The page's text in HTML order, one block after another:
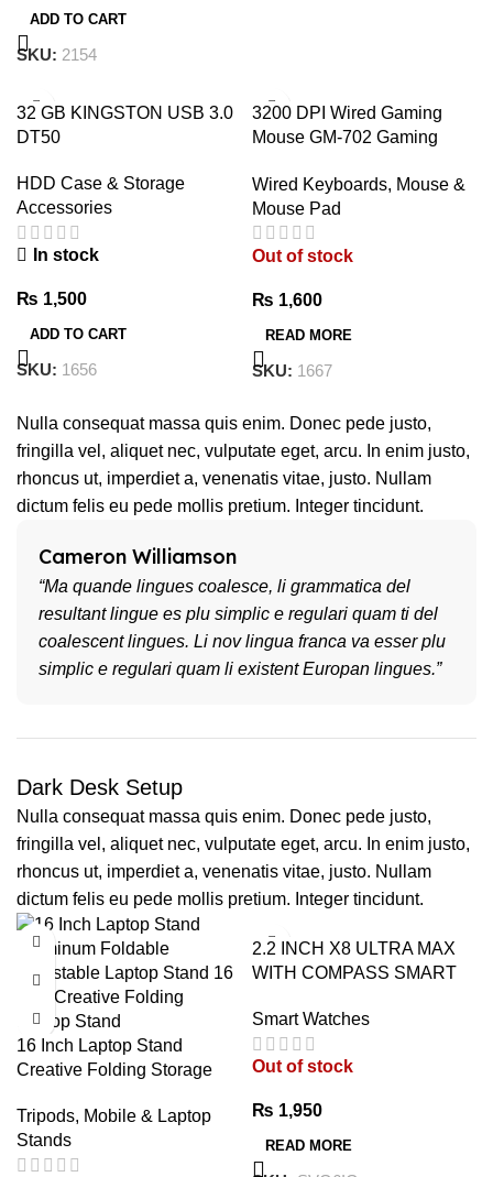
Nulla consequat massa quis enim. Donec pede justo,
fringilla vel, aliquet nec, vulputate eget, arcu. In enim justo,
rhoncus ut, imperdiet a, venenatis vitae, justo. Nullam
dictum felis eu pede mollis pretium. Integer tincidunt.
Cameron Williamson
“Ma quande lingues coalesce, li grammatica del
resultant lingue es plu simplic e regulari quam ti del
coalescent lingues. Li nov lingua franca va esser plu
simplic e regulari quam li existent Europan lingues.”
ADD TO CART
SKU: 2154
32 GB KINGSTON USB 3.0
DT50
HDD Case & Storage
Accessories
In stock
₨ 1,500
ADD TO CART
SKU: 1656
3200 DPI Wired Gaming
Mouse GM-702 Gaming
USB
Wired Keyboards, Mouse &
Mouse Pad
Out of stock
₨ 1,600
READ MORE
SKU: 1667
Dark Desk Setup
Nulla consequat massa quis enim. Donec pede justo,
fringilla vel, aliquet nec, vulputate eget, arcu. In enim justo,
rhoncus ut, imperdiet a, venenatis vitae, justo. Nullam
dictum felis eu pede mollis pretium. Integer tincidunt.
16 Inch Laptop Stand
Creative Folding Storage
Adjustable Aluminum Laptop
Stand
Tripods, Mobile & Laptop
Stands
2.2 INCH X8 ULTRA MAX
WITH COMPASS SMART
ALWAYS-ON DISPLAY &
WIRELESS CHARGING
WITH WEARFIT PRO APP
Smart Watches
Out of stock
₨ 1,950
READ MORE